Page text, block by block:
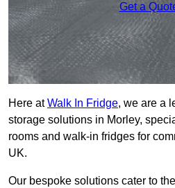
Get a
Here atWalk In Fridge, we are a
storage solutions in Morley,
rooms and walk-in fridges for
UK.
Our bespoke solutions cater to